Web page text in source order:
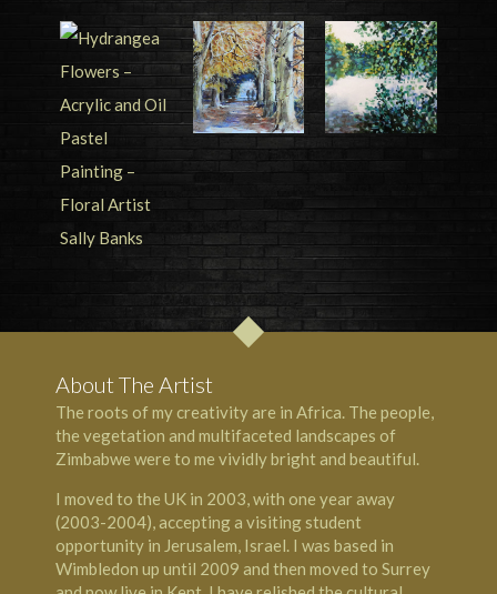
About The Artist
The roots of my creativity are in Africa. The people,
the vegetation and multifaceted landscapes of
Zimbabwe were to me vividly bright and beautiful.
I moved to the UK in 2003, with one year away
(2003-2004), accepting a visiting student
opportunity in Jerusalem, Israel. I was based in
Wimbledon up until 2009 and then moved to Surrey